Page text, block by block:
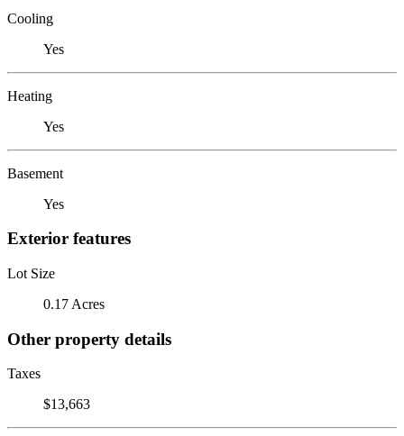
Cooling
Yes
Heating
Yes
Basement
Yes
Exterior features
Lot Size
0.17 Acres
Other property details
Taxes
$13,663